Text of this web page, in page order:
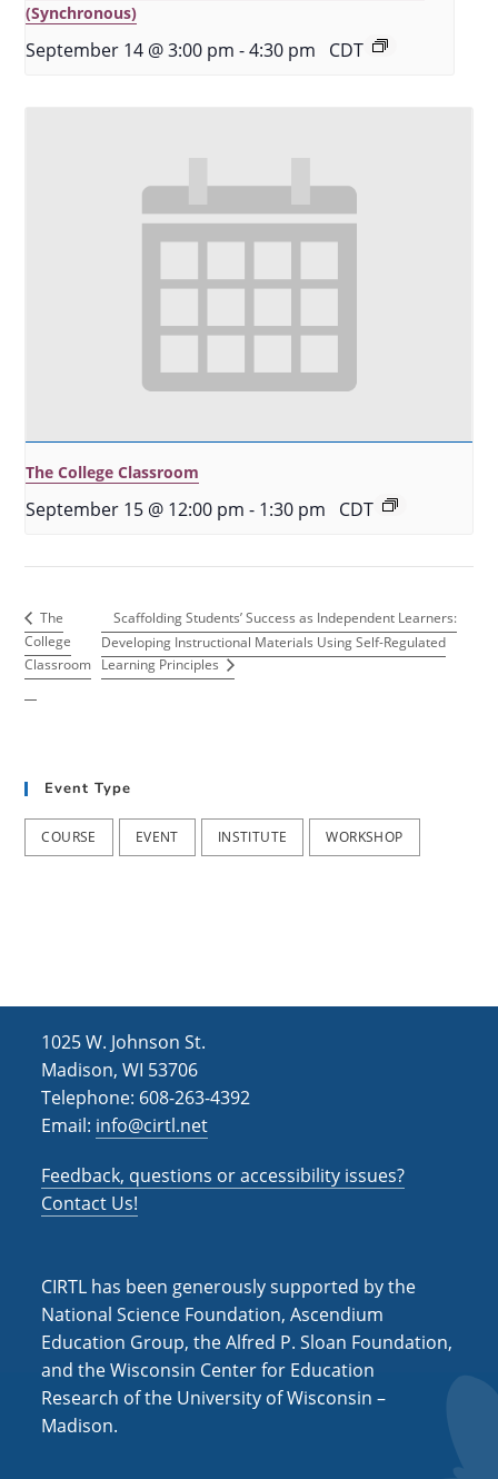
(Synchronous)
September 14 @ 3:00 pm - 4:30 pm CDT
The College Classroom
September 15 @ 12:00 pm - 1:30 pm CDT
The
College
Classroom
Scaffolding Students’ Success as Independent Learners:
Developing Instructional Materials Using Self-Regulated
Learning Principles
Event Type
COURSE EVENT INSTITUTE WORKSHOP
1025 W. Johnson St.
Madison, WI 53706
Telephone: 608-263-4392
Email: info@cirtl.net
Feedback, questions or accessibility issues?
Contact Us!
CIRTL has been generously supported by the
National Science Foundation, Ascendium
Education Group, the Alfred P. Sloan Foundation,
and the Wisconsin Center for Education
Research of the University of Wisconsin –
Madison.